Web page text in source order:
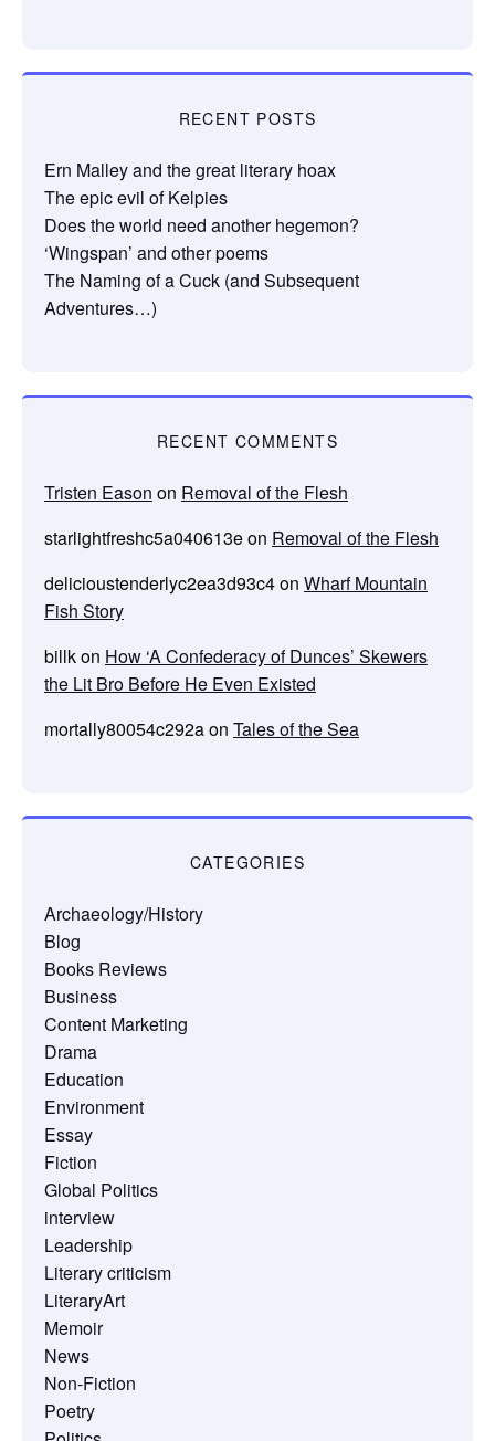
RECENT POSTS
Ern Malley and the great literary hoax
The epic evil of Kelpies
Does the world need another hegemon?
‘Wingspan’ and other poems
The Naming of a Cuck (and Subsequent
Adventures…)
RECENT COMMENTS
Tristen Eason on Removal of the Flesh
starlightfreshc5a040613eon Removal of the Flesh
delicioustenderlyc2ea3d93c4on Wharf Mountain
Fish Story
billkon How ‘A Confederacy of Dunces’ Skewers
the Lit Bro Before He Even Existed
mortally80054c292aon Tales of the Sea
CATEGORIES
Archaeology/History
Blog
Books Reviews
Business
Content Marketing
Drama
Education
Environment
Essay
Fiction
Global Politics
interview
Leadership
Literary criticism
LiteraryArt
Memoir
News
Non-Fiction
Poetry